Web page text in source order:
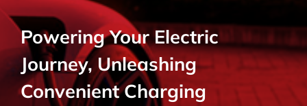
RESIDENTIAL
COMMERCIAL
Powering Your Electric
Journey, Unleashing
Convenient Charging